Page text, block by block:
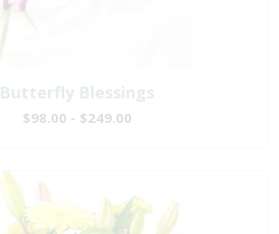
Butterfly Blessings
$98.00 - $249.00